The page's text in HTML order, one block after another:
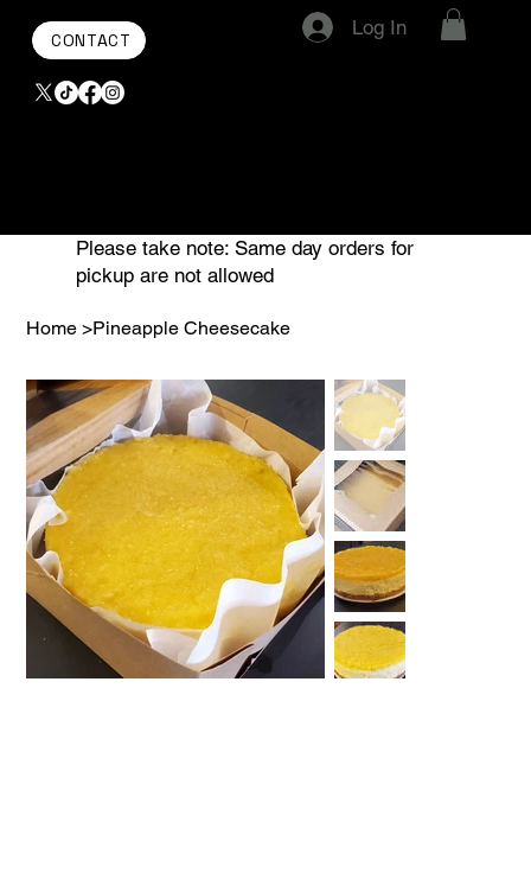
CONTACT
Log In
Please take note: Same day orders for
pickup are not allowed
Home >Pineapple Cheesecake